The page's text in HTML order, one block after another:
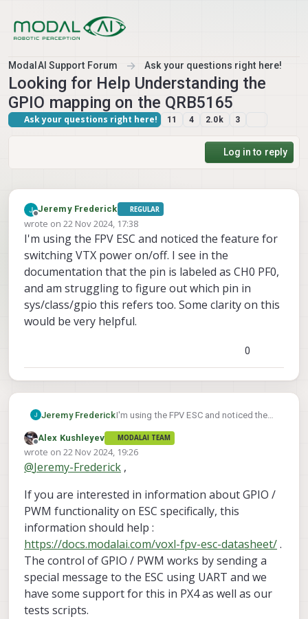
ModalAI Support Forum Ask your questions right here!
Looking for Help Understanding the
GPIO mapping on the QRB5165
Ask your questions right here! 11 4 2.0k 3
Log in to reply
Offline
Jeremy Frederick REGULAR
wrote on 22 Nov 2024, 17:38
last edited by
I'm using the FPV ESC and noticed the feature for
switching VTX power on/off. I see in the
documentation that the pin is labeled as CH0 PF0,
and am struggling to figure out which pin in
sys/class/gpio this refers too. Some clarity on this
would be very helpful.
0
Jeremy FrederickI'm using the FPV ESC and noticed the
I see in the documentation that the pin
is labeled as CH0 PF0, and am
struggling to figure out which pin in
clarity on this would be very helpful.
Offline
Alex Kushleyev MODALAI TEAM
wrote on 22 Nov 2024, 19:26
last edited by
@Jeremy-Frederick ,
If you are interested in information about GPIO /
PWM functionality on ESC specifically, this
information should help :
https://docs.modalai.com/voxl-fpv-esc-datasheet/.
The control of GPIO / PWM works by sending a
special message to the ESC using UART and we
have some support for this in PX4 as well as our
tests scripts.